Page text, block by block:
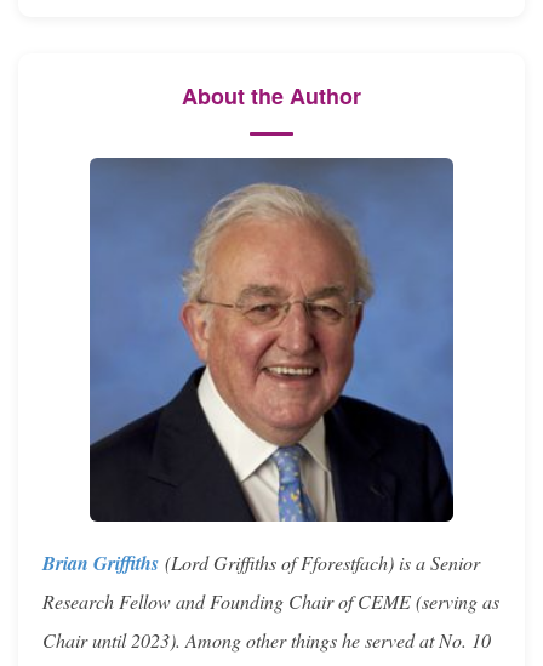
About the Author
Brian Griffiths (Lord Griffiths of Fforestfach) is a Senior
Research Fellow and Founding Chair of CEME (serving as
Chair until 2023). Among other things he served at No. 10